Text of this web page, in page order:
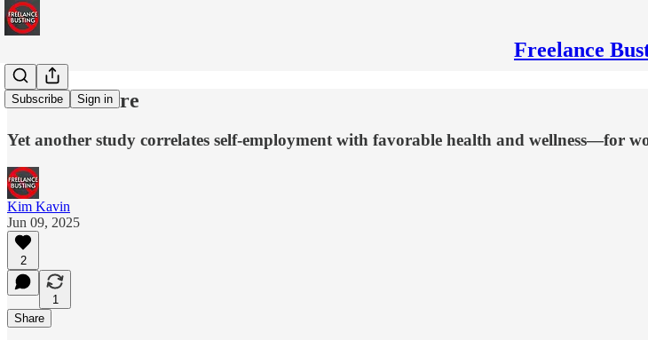
Freelance
Subscribe Sign in
Heart's Desire
Yet another study correlates self-employment with favorable health and wellness—for
Kim Kavin
Jun 09, 2025
2
1
Share